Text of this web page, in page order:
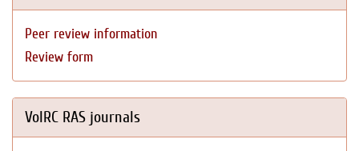
Peer review information
Review form
VolRC RAS journals